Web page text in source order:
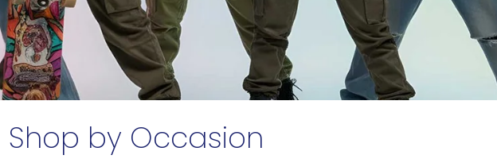
Shop by Occasion